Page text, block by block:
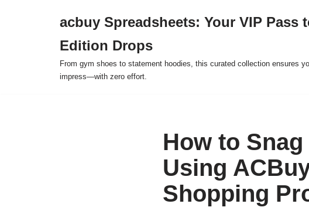
acbuy Spreadsheets: Your VIP Pass
Edition Drops
From gym shoes to statement hoodies, this curated collection ensures
impress—with zero effort.
How to
Using
Shopping